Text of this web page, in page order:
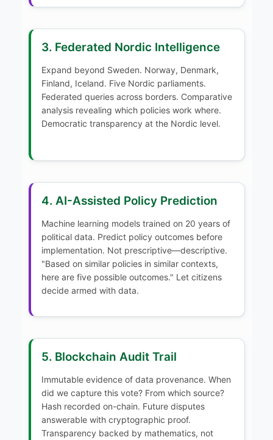
3. Federated Nordic Intelligence
Expand beyond Sweden. Norway, Denmark,
Finland, Iceland. Five Nordic parliaments.
Federated queries across borders. Comparative
analysis revealing which policies work where.
Democratic transparency at the Nordic level.
4. AI-Assisted Policy Prediction
Machine learning models trained on 20 years of
political data. Predict policy outcomes before
implementation. Not prescriptive—descriptive.
"Based on similar policies in similar contexts,
here are five possible outcomes." Let citizens
decide armed with data.
5. Blockchain Audit Trail
Immutable evidence of data provenance. When
did we capture this vote? From which source?
Hash recorded on-chain. Future disputes
answerable with cryptographic proof.
Transparency backed by mathematics, not